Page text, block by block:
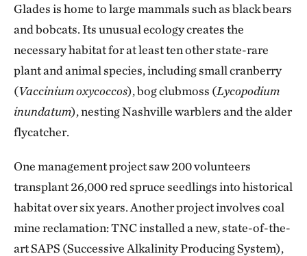
Glades is home to large mammals such as black bears
and bobcats. Its unusual ecology creates the
necessary habitat for at least ten other state-rare
plant and animal species, including small cranberry
(Vaccinium oxycoccos), bog clubmoss (Lycopodium
inundatum), nesting Nashville warblers and the alder
flycatcher.
One management project saw 200 volunteers
transplant 26,000 red spruce seedlings into historical
habitat over six years. Another project involves coal
mine reclamation: TNC installed a new, state-of-the-
art SAPS (Successive Alkalinity Producing System),